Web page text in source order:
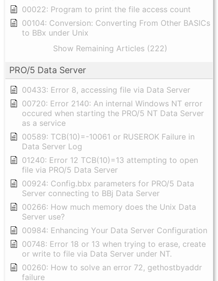
00022: Program to print the file access count
00104: Conversion: Converting From Other BASICs
to BBx under Unix
Show Remaining Articles (222)
PRO/5 Data Server
00433: Error 8, accessing file via Data Server
00720: Error 2140: An internal Windows NT error
occured when starting the PRO/5 NT Data Server
as a service
00589: TCB(10)=-10061 or RUSEROK Failure in
Data Server Log
01240: Error 12 TCB(10)=13 attempting to open
file via PRO/5 Data Server
00924: Config.bbx parameters for PRO/5 Data
Server connecting to BBj Data Server
00266: How much memory does the Unix Data
Server use?
00984: Enhancing Your Data Server Configuration
00748: Error 18 or 13 when trying to erase, create
or write to file via Data Server under NT.
00260: How to solve an error 72, gethostbyaddr
failure